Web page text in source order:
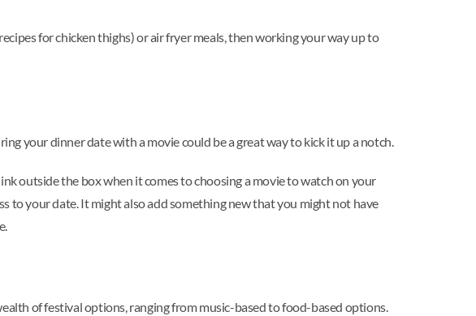
for chicken thighs) or air fryer meals, then working your way up to
your dinner date with a movie could be a great way to kick it up a notch.
outside the box when it comes to choosing a movie to watch on your
to your date. It might also add something new that you might not have
of festival options, ranging from music-based to food-based options.